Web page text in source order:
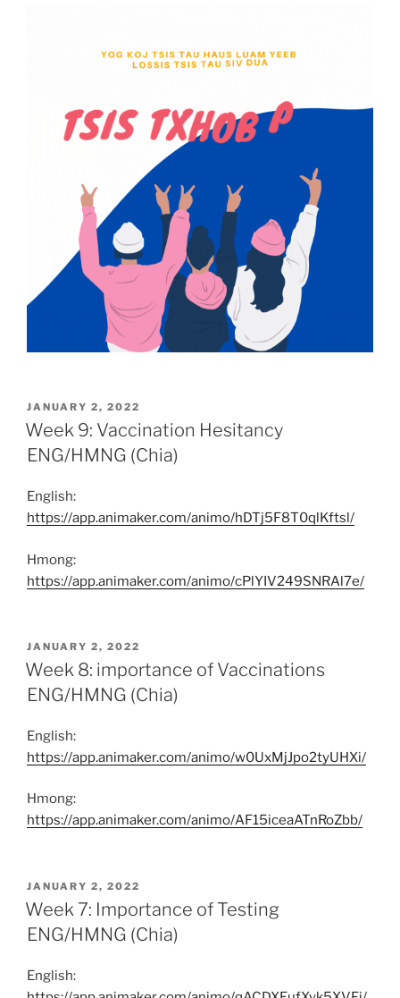
POSTED
ON
JANUARY 2, 2022
Week 9: Vaccination Hesitancy
ENG/HMNG (Chia)
English:
https://app.animaker.com/animo/hDTj5F8T0qlKftsl/
Hmong:
https://app.animaker.com/animo/cPlYIV249SNRAl7e/
POSTED
ON
JANUARY 2, 2022
Week 8: importance of Vaccinations
ENG/HMNG (Chia)
English:
https://app.animaker.com/animo/w0UxMjJpo2tyUHXi/
Hmong:
https://app.animaker.com/animo/AF15iceaATnRoZbb/
POSTED
ON
JANUARY 2, 2022
Week 7: Importance of Testing
ENG/HMNG (Chia)
English: